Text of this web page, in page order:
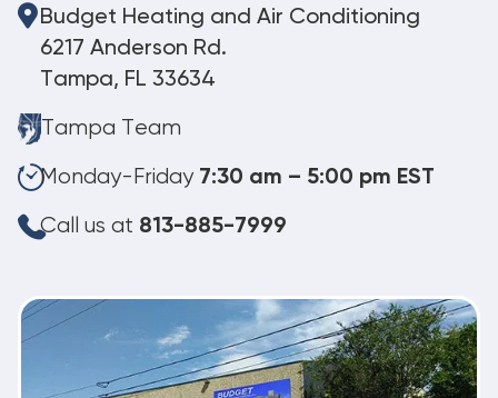
Budget Heating and Air Conditioning
6217 Anderson Rd.
Tampa, FL 33634
Tampa Team
Monday-Friday 7:30 am – 5:00 pm EST
Call us at 813-885-7999